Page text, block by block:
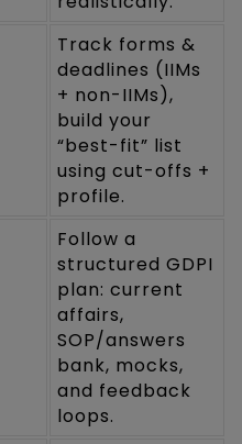
Track forms &
deadlines (IIMs
+ non-IIMs),
build your
“best-fit” list
using cut-offs +
profile.
Follow a
structured GDPI
plan: current
affairs,
SOP/answers
bank, mocks,
and feedback
loops.